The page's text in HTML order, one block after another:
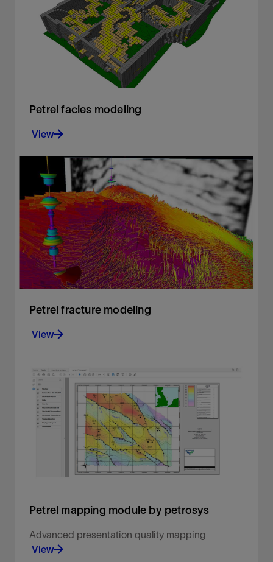
1D and 3D modeling.
View
Petrel facies modeling
View
Build accurate facies models
View
Petrel fracture modeling
View
Create geologically consistent fracture models
View
Petrel mapping module by petrosys
Advanced presentation quality mapping
View